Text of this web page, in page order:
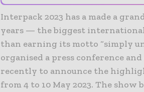
Interpack 2023 has a made a
years — the biggest
than earning its motto “simply
organised a press conference
recently to announce the
from 4 to 10 May 2023. The show